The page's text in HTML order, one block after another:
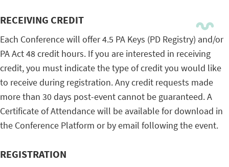
RECEIVING CREDIT
Each Conference will offer 4.5 PA Keys (PD Registry) and/or
PA Act 48 credit hours. If you are interested in receiving
credit, you must indicate the type of credit you would like
to receive during registration. Any credit requests made
more than 30 days post-event cannot be guaranteed. A
Certificate of Attendance will be available for download in
the Conference Platform or by email following the event.
REGISTRATION